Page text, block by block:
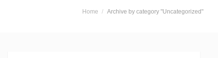
Home Archive by category "Uncategorized"